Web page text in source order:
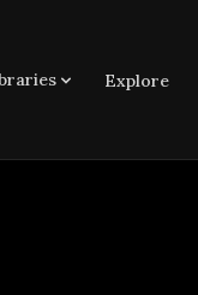
Explore